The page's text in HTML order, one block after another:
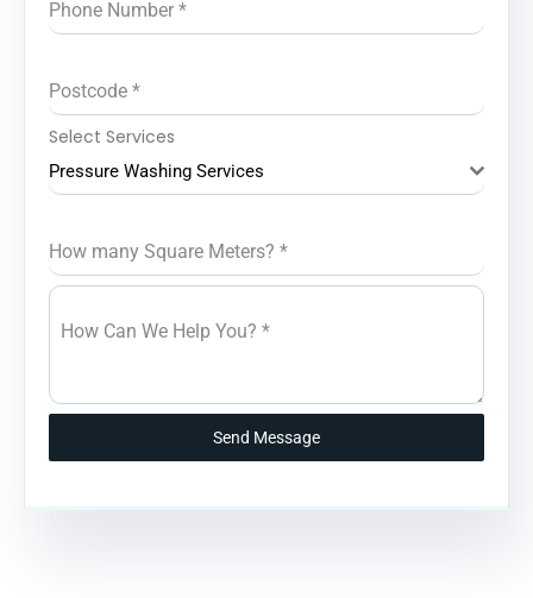
Phone Number *
Postcode *
Select Services
Pressure Washing Services
How many Square Meters? *
How Can We Help You? *
Send Message